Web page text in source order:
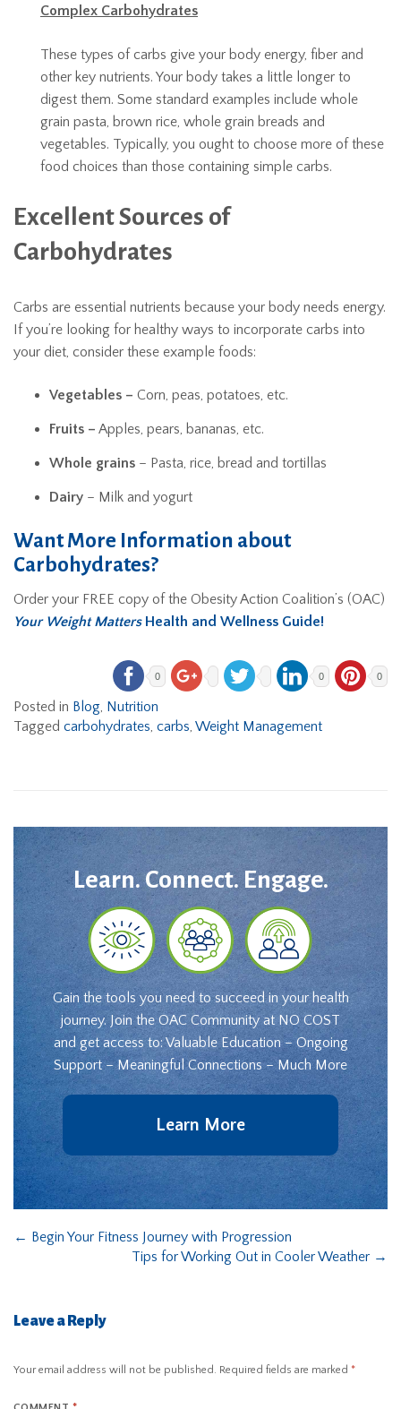
Complex Carbohydrates
These types of carbs give your body energy, fiber and
other key nutrients. Your body takes a little longer to
digest them. Some standard examples include whole
grain pasta, brown rice, whole grain breads and
vegetables. Typically, you ought to choose more of these
food choices than those containing simple carbs.
Excellent Sources of
Carbohydrates
Carbs are essential nutrients because your body needs energy.
If you’re looking for healthy ways to incorporate carbs into
your diet, consider these example foods:
Vegetables – Corn, peas, potatoes, etc.
Fruits – Apples, pears, bananas, etc.
Whole grains – Pasta, rice, bread and tortillas
Dairy – Milk and yogurt
Want More Information about
Carbohydrates?
Order your FREE copy of the Obesity Action Coalition’s (OAC)
Your Weight MattersHealth and Wellness Guide!
0 0 0
Posted in Blog Nutrition
Tagged carbohydrates carbs Weight Management
Learn. Connect. Engage.
Gain the tools you need to succeed in your health
journey. Join the OAC Community at NO COST
and get access to: Valuable Education – Ongoing
Support – Meaningful Connections – Much More
Learn More
← Begin Your Fitness Journey with Progression
Tips for Working Out in Cooler Weather →
Leave a Reply
Your email address will not be published. Required fields are marked *